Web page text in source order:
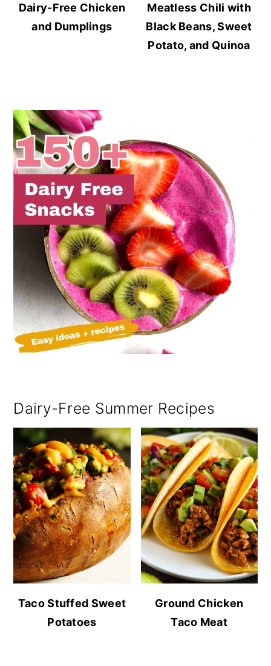
Dairy-Free Chicken
and Dumplings
Meatless Chili with
Black Beans, Sweet
Potato, and Quinoa
Dairy-Free Summer Recipes
Taco Stuffed Sweet
Potatoes
Ground Chicken
Taco Meat